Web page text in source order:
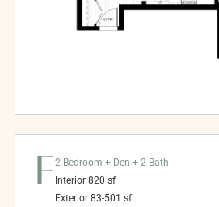
F 2 Bedroom + Den + 2 Bath
Interior 820 sf
Exterior 83-501 sf